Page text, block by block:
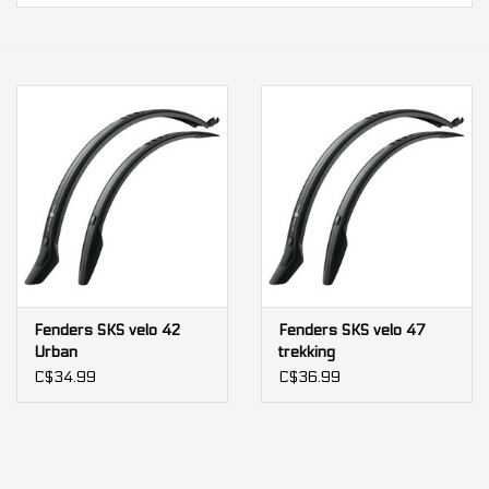
Trainers and indoor
Gift cards
Brands
Fenders SKS velo 42
Urban
C$34.99
Fenders SKS velo 47
trekking
C$36.99